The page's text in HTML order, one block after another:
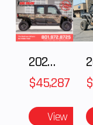
2025 Polaris RANGER CREW XD 1500 Northstar Ultimate
$45,287
View